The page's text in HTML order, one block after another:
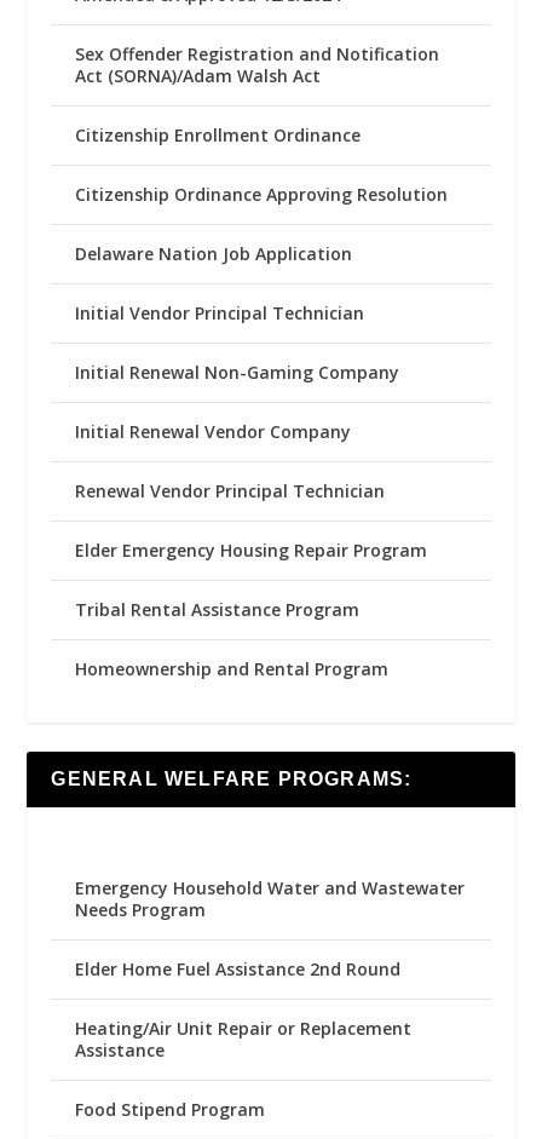
Sex Offender Registration and Notification
Act (SORNA)/Adam Walsh Act
Citizenship Enrollment Ordinance
Citizenship Ordinance Approving Resolution
Delaware Nation Job Application
Initial Vendor Principal Technician
Initial Renewal Non-Gaming Company
Initial Renewal Vendor Company
Renewal Vendor Principal Technician
Elder Emergency Housing Repair Program
Tribal Rental Assistance Program
Homeownership and Rental Program
GENERAL WELFARE PROGRAMS:
Emergency Household Water and Wastewater
Needs Program
Elder Home Fuel Assistance 2nd Round
Heating/Air Unit Repair or Replacement
Assistance
Food Stipend Program